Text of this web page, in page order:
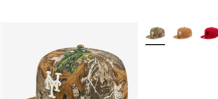
More Colors Available